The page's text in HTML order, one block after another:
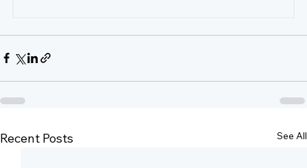
Recent Posts See All